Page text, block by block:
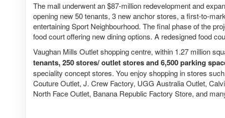
The mall underwent an $87-million redevelopment and
opening new 50 tenants, 3 new anchor stores, a first-to-
entertaining Sport Neighbourhood. The final phase of the
food court offering new dining options. A redesigned food
Vaughan Mills Outlet shopping centre, within 1.27 million
tenants, 250 stores/ outlet stores and 6,500 parking
speciality concept stores. You enjoy shopping in stores
Couture Outlet, J. Crew Factory, UGG Australia Outlet,
North Face Outlet, Banana Republic Factory Store, and